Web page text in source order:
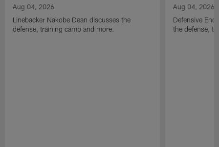
Aug 04, 2026
Linebacker Nakobe Dean discusses the
defense, training camp and more.
Aug 04, 2026
Defensive
the defense,